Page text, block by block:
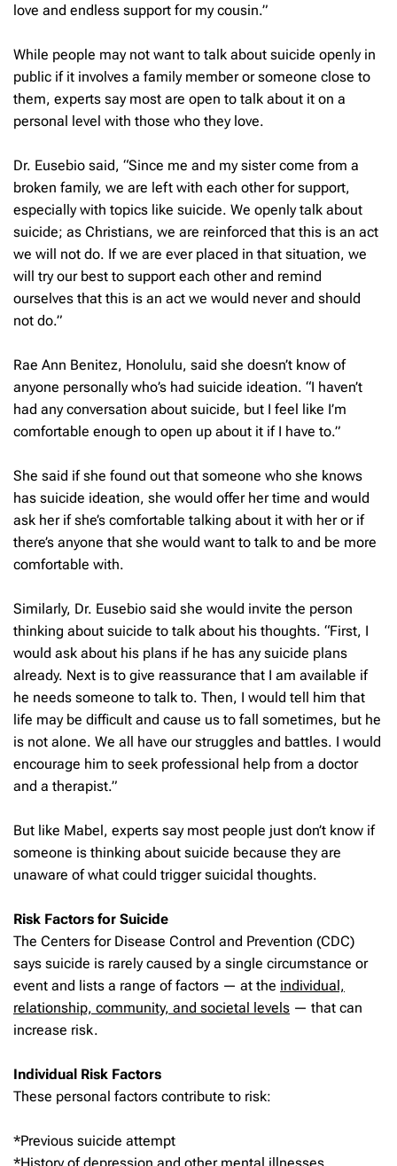
love and endless support for my cousin.”
While people may not want to talk about suicide openly in
public if it involves a family member or someone close to
them, experts say most are open to talk about it on a
personal level with those who they love.
Dr. Eusebio said, “Since me and my sister come from a
broken family, we are left with each other for support,
especially with topics like suicide. We openly talk about
suicide; as Christians, we are reinforced that this is an act
we will not do. If we are ever placed in that situation, we
will try our best to support each other and remind
ourselves that this is an act we would never and should
not do.”
Rae Ann Benitez, Honolulu, said she doesn’t know of
anyone personally who’s had suicide ideation. “I haven’t
had any conversation about suicide, but I feel like I’m
comfortable enough to open up about it if I have to.”
She said if she found out that someone who she knows
has suicide ideation, she would offer her time and would
ask her if she’s comfortable talking about it with her or if
there’s anyone that she would want to talk to and be more
comfortable with.
Similarly, Dr. Eusebio said she would invite the person
thinking about suicide to talk about his thoughts. “First, I
would ask about his plans if he has any suicide plans
already. Next is to give reassurance that I am available if
he needs someone to talk to. Then, I would tell him that
life may be difficult and cause us to fall sometimes, but he
is not alone. We all have our struggles and battles. I would
encourage him to seek professional help from a doctor
and a therapist.”
But like Mabel, experts say most people just don’t know if
someone is thinking about suicide because they are
unaware of what could trigger suicidal thoughts.
Risk Factors for Suicide
The Centers for Disease Control and Prevention (CDC)
says suicide is rarely caused by a single circumstance or
event and lists a range of factors — at the individual,
relationship, community, and societal levels — that can
increase risk.
Individual Risk Factors
These personal factors contribute to risk:
*Previous suicide attempt
*History of depression and other mental illnesses